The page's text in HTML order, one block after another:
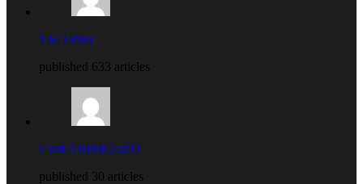
The Editor
published 633 articles
Cyril ARIRIGUZO
published 30 articles